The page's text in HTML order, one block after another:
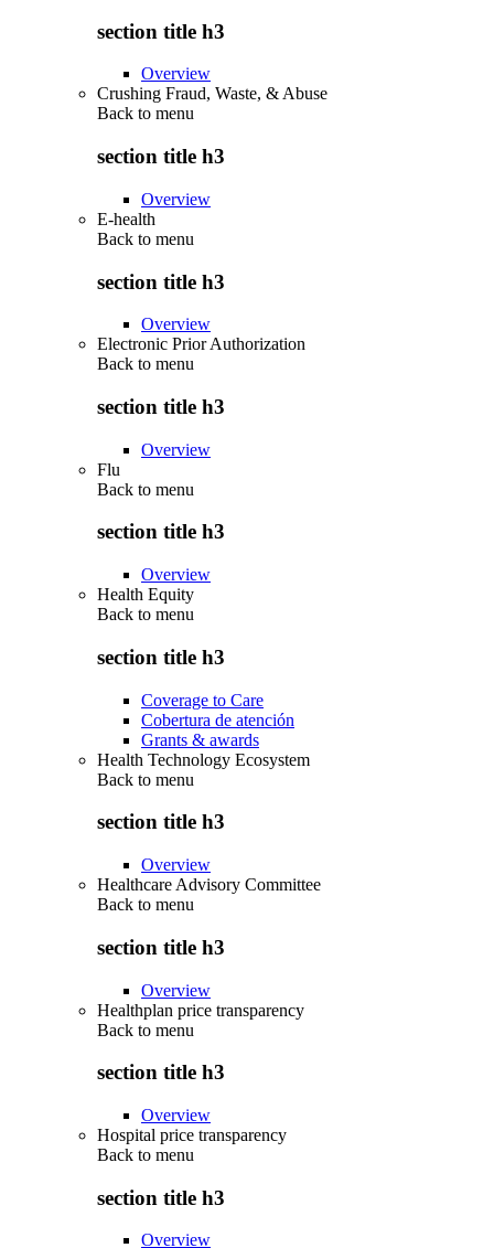
section title h3
Overview
Crushing Fraud, Waste, & Abuse
Back to menu
section title h3
Overview
E-health
Back to menu
section title h3
Overview
Electronic Prior Authorization
Back to menu
section title h3
Overview
Flu
Back to menu
section title h3
Overview
Health Equity
Back to menu
section title h3
Coverage to Care
Cobertura de atención
Grants & awards
Health Technology Ecosystem
Back to menu
section title h3
Overview
Healthcare Advisory Committee
Back to menu
section title h3
Overview
Healthplan price transparency
Back to menu
section title h3
Overview
Hospital price transparency
Back to menu
section title h3
Overview